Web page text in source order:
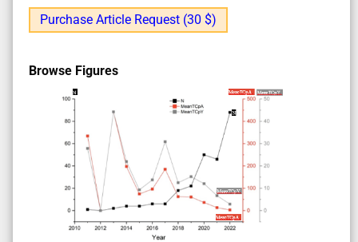
Purchase Article Request (30 $)
Browse Figures